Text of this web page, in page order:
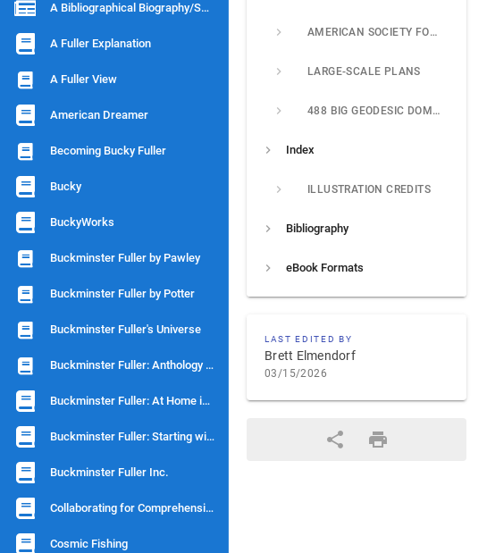
A Bibliographical Biography/Scenario
A Fuller Explanation
A Fuller View
American Dreamer
Becoming Bucky Fuller
Bucky
BuckyWorks
Buckminster Fuller by Pawley
Buckminster Fuller by Potter
Buckminster Fuller's Universe
Buckminster Fuller: Anthology for a New Millenium
Buckminster Fuller: At Home in the Universe
Buckminster Fuller: Starting with Universe
Buckminster Fuller Inc.
Collaborating for Comprehensivity
Cosmic Fishing
AMERICAN SOCIETY FOR METALS STRUCTURE
LARGE-SCALE PLANS
488 BIG GEODESIC DOME OVER MID-MANHATTAN
Index
ILLUSTRATION CREDITS
Bibliography
eBook Formats
LAST EDITED BY
Brett Elmendorf
03/15/2026